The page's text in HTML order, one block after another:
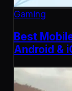
Gaming
Best
Android &